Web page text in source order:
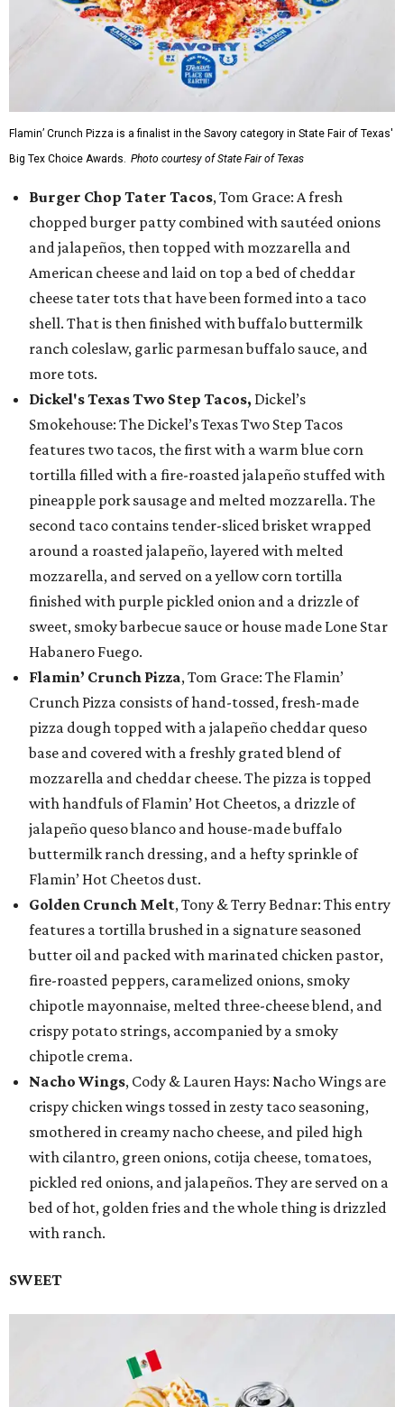
Flamin’ Crunch Pizza is a finalist in the Savory category in State Fair of Texas'
Big Tex Choice Awards. Photo courtesy of State Fair of Texas
Burger Chop Tater Tacos, Tom Grace: A fresh
chopped burger patty combined with sautéed onions
and jalapeños, then topped with mozzarella and
American cheese and laid on top a bed of cheddar
cheese tater tots that have been formed into a taco
shell. That is then finished with buffalo buttermilk
ranch coleslaw, garlic parmesan buffalo sauce, and
more tots.
Dickel's Texas Two Step Tacos, Dickel’s
Smokehouse: The Dickel’s Texas Two Step Tacos
features two tacos, the first with a warm blue corn
tortilla filled with a fire-roasted jalapeño stuffed with
pineapple pork sausage and melted mozzarella. The
second taco contains tender-sliced brisket wrapped
around a roasted jalapeño, layered with melted
mozzarella, and served on a yellow corn tortilla
finished with purple pickled onion and a drizzle of
sweet, smoky barbecue sauce or house made Lone Star
Habanero Fuego.
Flamin’ Crunch Pizza, Tom Grace: The Flamin’
Crunch Pizza consists of hand-tossed, fresh-made
pizza dough topped with a jalapeño cheddar queso
base and covered with a freshly grated blend of
mozzarella and cheddar cheese. The pizza is topped
with handfuls of Flamin’ Hot Cheetos, a drizzle of
jalapeño queso blanco and house-made buffalo
buttermilk ranch dressing, and a hefty sprinkle of
Flamin’ Hot Cheetos dust.
Golden Crunch Melt, Tony & Terry Bednar: This entry
features a tortilla brushed in a signature seasoned
butter oil and packed with marinated chicken pastor,
fire-roasted peppers, caramelized onions, smoky
chipotle mayonnaise, melted three-cheese blend, and
crispy potato strings, accompanied by a smoky
chipotle crema.
Nacho Wings, Cody & Lauren Hays: Nacho Wings are
crispy chicken wings tossed in zesty taco seasoning,
smothered in creamy nacho cheese, and piled high
with cilantro, green onions, cotija cheese, tomatoes,
pickled red onions, and jalapeños. They are served on a
bed of hot, golden fries and the whole thing is drizzled
with ranch.
SWEET